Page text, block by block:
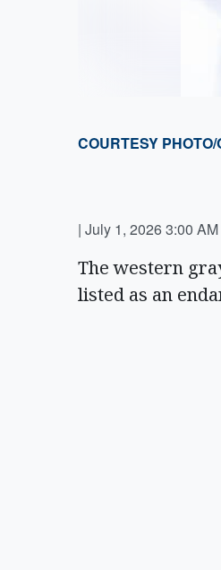
COURTESY
| July 1, 2026 3:00 AM
The western
listed as an